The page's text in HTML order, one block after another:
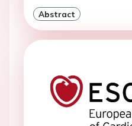
Abstract